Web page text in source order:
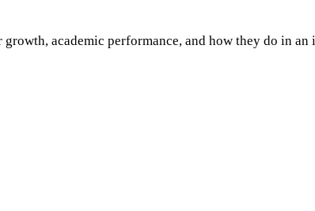
academic performance, and how they do in an